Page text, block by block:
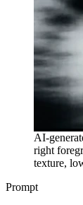
AI-
right
texture,
Prompt